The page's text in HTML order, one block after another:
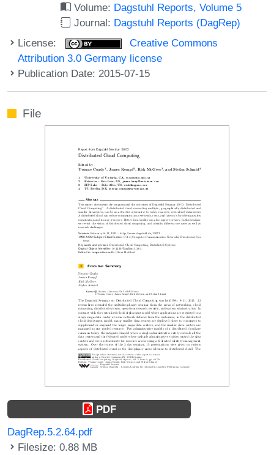
Volume: Dagstuhl Reports, Volume 5
Journal: Dagstuhl Reports (DagRep)
License:
Creative Commons
Attribution 3.0 Germany license
Publication Date: 2015-07-15
File
PDF
DagRep.5.2.64.pdf
Filesize: 0.88 MB